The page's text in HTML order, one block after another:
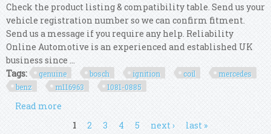
Check the product listing & compatibility table. Send us your
vehicle registration number so we can confirm fitment.
Send us a message if you require any help. Reliability
Online Automotive is an experienced and established UK
business since ...
Tags:
genuine bosch ignition coil
mercedes
benz
m116963 1081-0885
Read more
Benz 380 Se M116.963 3.8 (10/81-08/85)
1 2 3 4 5 next › last »